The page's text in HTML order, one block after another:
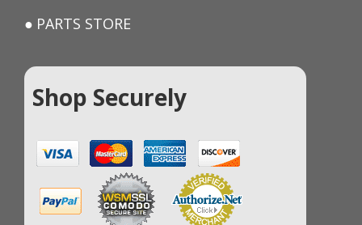
PARTS STORE
Shop Securely